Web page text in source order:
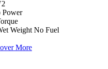
Power
Weight No Fuel
More